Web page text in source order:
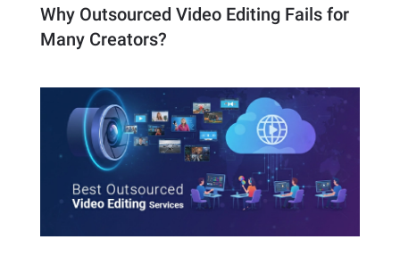
Why Outsourced Video Editing Fails for
Many Creators?